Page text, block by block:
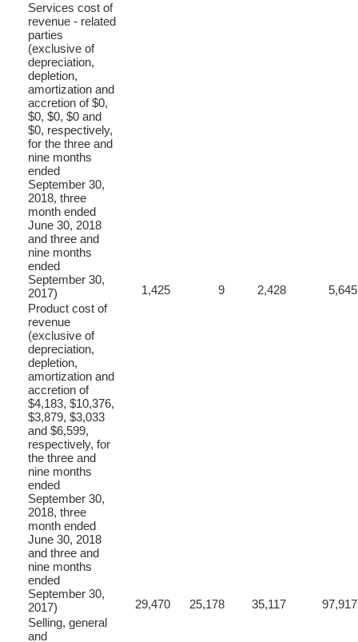
Services cost of
revenue - related
parties
(exclusive of
depreciation,
depletion,
amortization and
accretion of $0,
$0, $0, $0 and
$0, respectively,
for the three and
nine months
ended
September 30,
2018, three
month ended
June 30, 2018
and three and
nine months
ended
September 30,
2017)
1,425 9 2,428
5,645
Product cost of
revenue
(exclusive of
depreciation,
depletion,
amortization and
accretion of
$4,183, $10,376,
$3,879, $3,033
and $6,599,
respectively, for
the three and
nine months
ended
September 30,
2018, three
month ended
June 30, 2018
and three and
nine months
ended
September 30,
2017)
29,470 25,178 35,117
97,917
Selling, general
and